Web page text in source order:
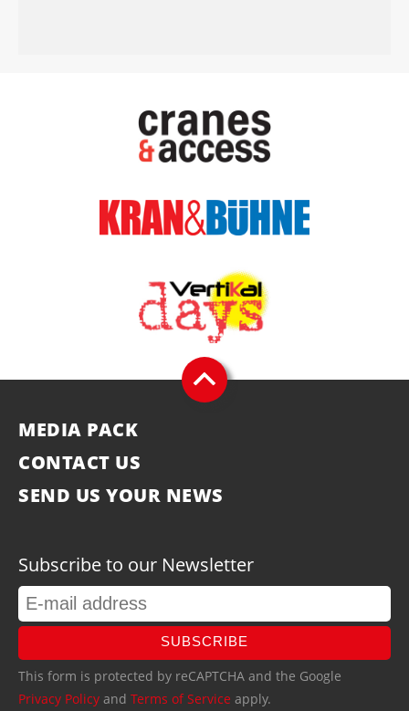
MEDIA PACK
CONTACT US
SEND US YOUR NEWS
Subscribe to our Newsletter
SUBSCRIBE
This form is protected by reCAPTCHA and the Google
Privacy Policy and Terms of Service apply.